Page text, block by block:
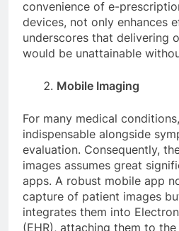
convenience of e-
devices, not only enhances
underscores that delivering
would be unattainable
Mobile Imaging
For many medical
indispensable alongside
evaluation. Consequently,
images assumes great
apps. A robust mobile app
capture of patient images
integrates them into
(EHR), attaching them to the